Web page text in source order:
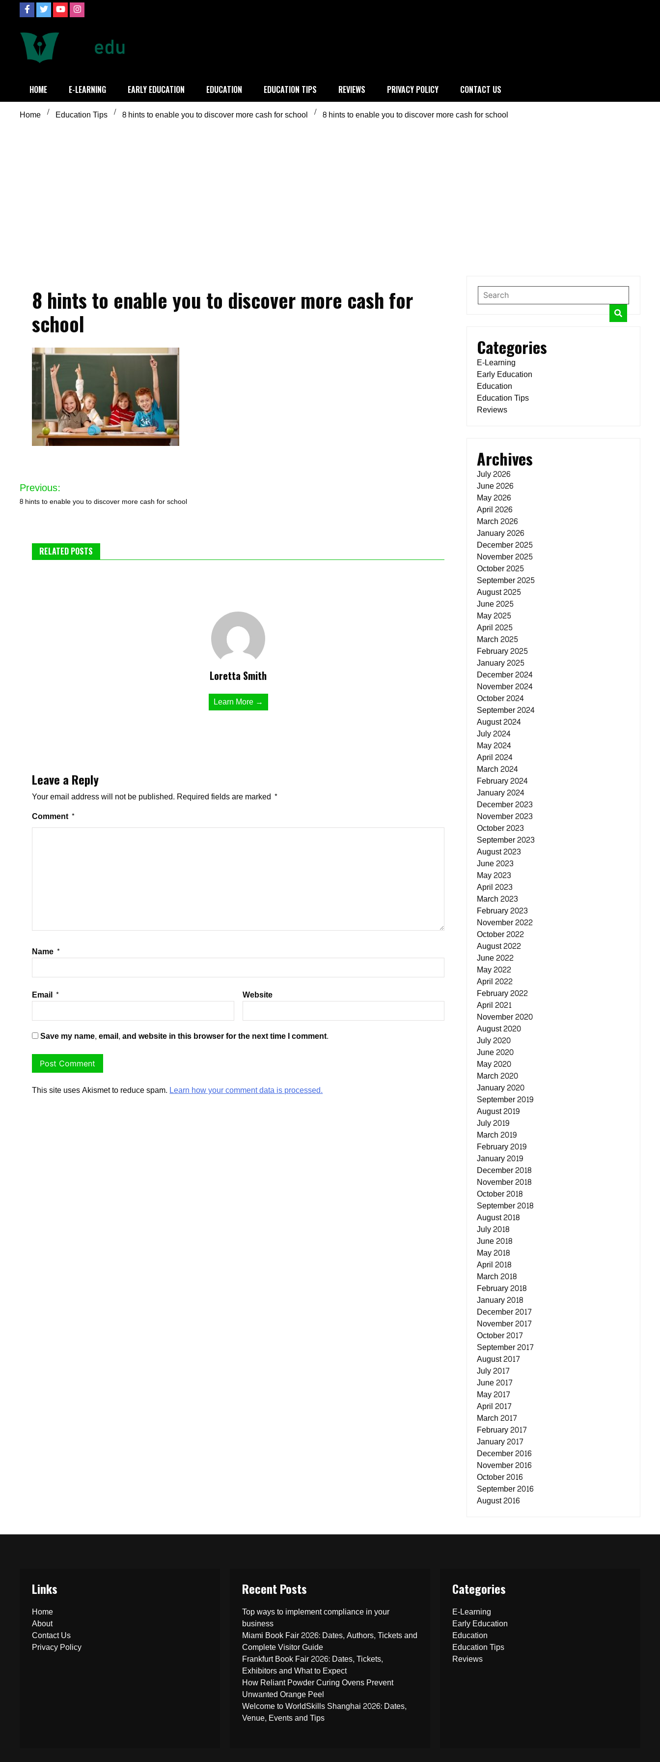
content
Definition of education
HOME E-LEARNING EARLY EDUCATION EDUCATION EDUCATION TIPS REVIEWS PRIVACY POLICY CONTACT US
Home Education Tips 8 hints to enable you to discover more cash for school 8 hints to enable you to discover more cash for school
8 hints to enable you to discover more cash for
school
Post
navigation
Previous:
8 hints to enable you to discover more cash for school
RELATED POSTS
Loretta Smith
Learn More →
Leave a Reply
Your email address will not be published. Required fields are marked *
Comment *
Name *
Email * Website
Save my name, email, and website in this browser for the next time I comment.
This site uses Akismet to reduce spam.Learn how your comment data is processed.
Categories
E-Learning
Early Education
Education
Education Tips
Reviews
Archives
July 2026
June 2026
May 2026
April 2026
March 2026
January 2026
December 2025
November 2025
October 2025
September 2025
August 2025
June 2025
May 2025
April 2025
March 2025
February 2025
January 2025
December 2024
November 2024
October 2024
September 2024
August 2024
July 2024
May 2024
April 2024
March 2024
February 2024
January 2024
December 2023
November 2023
October 2023
September 2023
August 2023
June 2023
May 2023
April 2023
March 2023
February 2023
November 2022
October 2022
August 2022
June 2022
May 2022
April 2022
February 2022
April 2021
November 2020
August 2020
July 2020
June 2020
May 2020
March 2020
January 2020
September 2019
August 2019
July 2019
March 2019
February 2019
January 2019
December 2018
November 2018
October 2018
September 2018
August 2018
July 2018
June 2018
May 2018
April 2018
March 2018
February 2018
January 2018
December 2017
November 2017
October 2017
September 2017
August 2017
July 2017
June 2017
May 2017
April 2017
March 2017
February 2017
January 2017
December 2016
November 2016
October 2016
September 2016
August 2016
Links
Home
About
Contact Us
Privacy Policy
Recent Posts
Top ways to implement compliance in your
business
Miami Book Fair 2026: Dates, Authors, Tickets and
Complete Visitor Guide
Frankfurt Book Fair 2026: Dates, Tickets,
Exhibitors and What to Expect
How Reliant Powder Curing Ovens Prevent
Unwanted Orange Peel
Welcome to WorldSkills Shanghai 2026: Dates,
Venue, Events and Tips
Categories
E-Learning
Early Education
Education
Education Tips
Reviews